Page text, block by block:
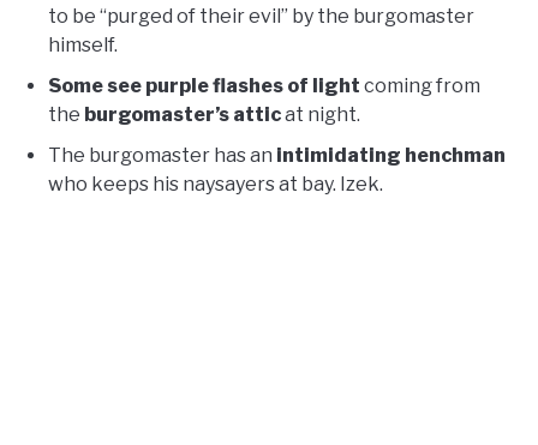
to be “purged of their evil” by the burgomaster
himself.
Some see purple flashes of light coming from
the burgomaster’s atticat night.
The burgomaster has an intimidating henchman
who keeps his naysayers at bay. Izek.